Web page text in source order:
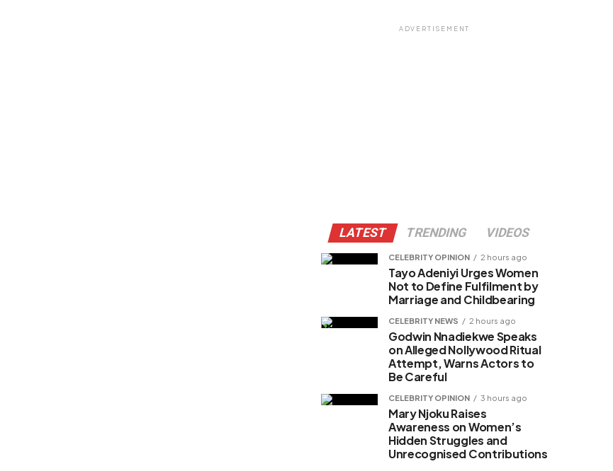
ADVERTISEMENT
LATEST TRENDING VIDEOS
CELEBRITY OPINION 2 hours ago
Tayo Adeniyi Urges Women
Not to Define Fulfilment by
Marriage and Childbearing
CELEBRITY NEWS 2 hours ago
Godwin Nnadiekwe Speaks
on Alleged Nollywood Ritual
Attempt, Warns Actors to
Be Careful
CELEBRITY OPINION 3 hours ago
Mary Njoku Raises
Awareness on Women’s
Hidden Struggles and
Unrecognised Contributions